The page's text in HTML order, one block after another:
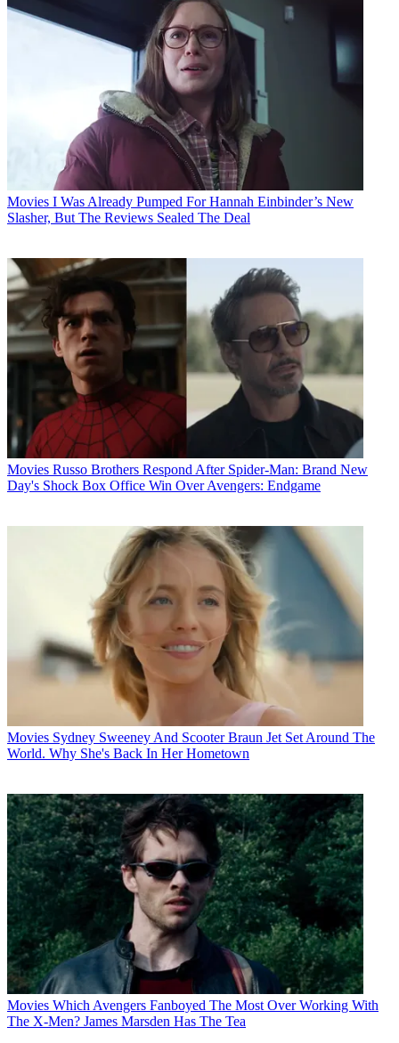
Movies I Was Already Pumped For Hannah Einbinder’s New
Slasher, But The Reviews Sealed The Deal
Movies Russo Brothers Respond After Spider-Man: Brand New
Day's Shock Box Office Win Over Avengers: Endgame
Movies Sydney Sweeney And Scooter Braun Jet Set Around The
World. Why She's Back In Her Hometown
Movies Which Avengers Fanboyed The Most Over Working With
The X-Men? James Marsden Has The Tea